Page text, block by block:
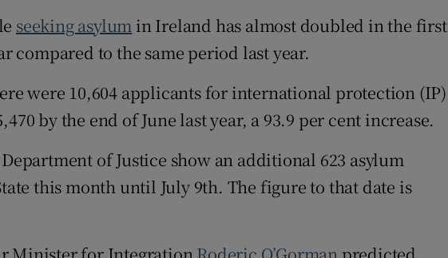
Weather Forecast
seeking asylum in Ireland has almost doubled in the first
compared to the same period last year.
were 10,604 applicants for international protection (IP)
by the end of June last year, a 93.9 per cent increase.
of Justice show an additional 623 asylum
this month until July 9th. The figure to that date is